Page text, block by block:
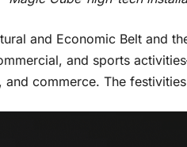
and Economic Belt and
and sports
commerce. The